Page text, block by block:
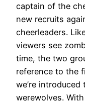
captain of the
new recruits
cheerleaders.
viewers see
time, the two
reference to the
we’re
werewolves.